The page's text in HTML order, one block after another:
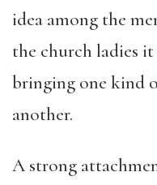
idea among the
the church ladies it
bringing one kind
another.
A strong